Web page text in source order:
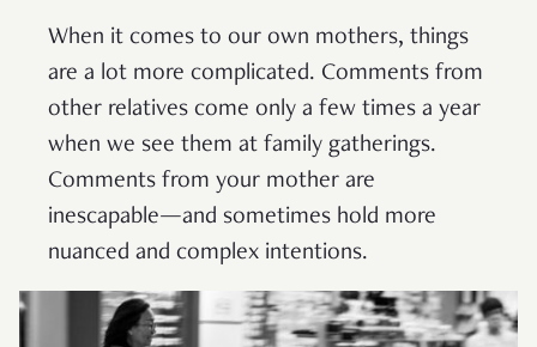
When it comes to our own mothers, things
are a lot more complicated. Comments from
other relatives come only a few times a year
when we see them at family gatherings.
Comments from your mother are
inescapable—and sometimes hold more
nuanced and complex intentions.